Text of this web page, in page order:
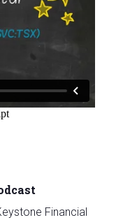
Financial